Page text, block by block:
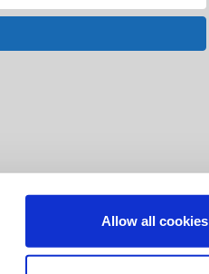
Allow all cookies